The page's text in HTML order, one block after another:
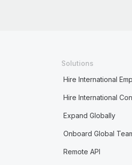
Solutions
Hire International
Hire International
Expand Globally
Onboard Global
Remote API